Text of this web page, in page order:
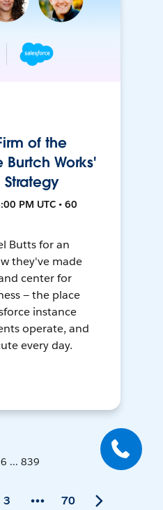
of the
Burtch Works'
Strategy
PM UTC • 60
Butts for an
they've made
center for
— the place
instance
operate, and
every day.
... 839
3 70